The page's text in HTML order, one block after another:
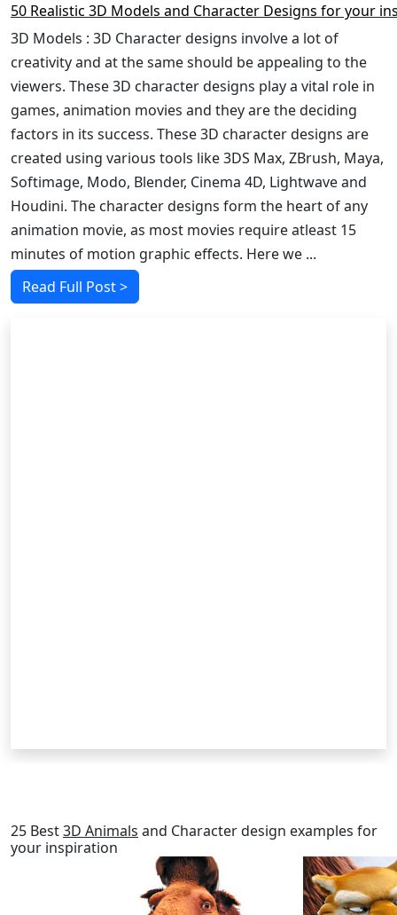
50 Realistic 3D Models and Character Designs for your
3D Models : 3D Character designs involve a lot of
creativity and at the same should be appealing to the
viewers. These 3D character designs play a vital role in
games, animation movies and they are the deciding
factors in its success. These 3D character designs are
created using various tools like 3DS Max, ZBrush, Maya,
Softimage, Modo, Blender, Cinema 4D, Lightwave and
Houdini. The character designs form the heart of any
animation movie, as most movies require atleast 15
minutes of motion graphic effects. Here we ...
Read Full Post >
25 Best3D Animals and Character design examples for
your inspiration